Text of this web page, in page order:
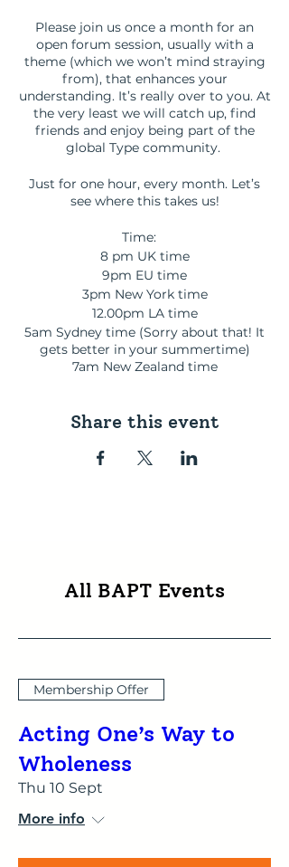
Please join us once a month for an
open forum session, usually with a
theme (which we won’t mind straying
from), that enhances your
understanding. It’s really over to you. At
the very least we will catch up, find
friends and enjoy being part of the
global Type community.
Just for one hour, every month. Let’s
see where this takes us!
Time:
8 pm UK time
9pm EU time
3pm New York time
12.00pm LA time
5am Sydney time (Sorry about that! It
gets better in your summertime)
7am New Zealand time
Share this event
All BAPT Events
Membership Offer
Acting One’s Way to
Wholeness
Thu 10 Sept
More info